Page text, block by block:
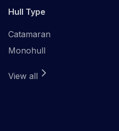
Hull Type
Catamaran
Monohull
View all